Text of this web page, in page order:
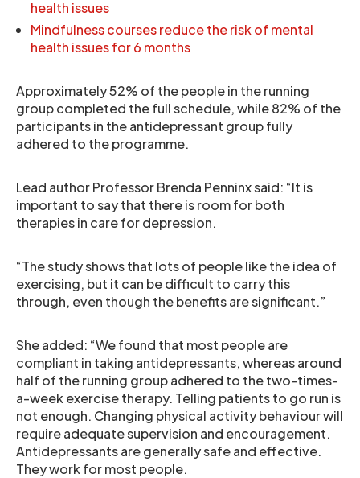
health issues
Mindfulness courses reduce the risk of mental
health issues for 6 months
Approximately 52% of the people in the running
group completed the full schedule, while 82% of the
participants in the antidepressant group fully
adhered to the programme.
Lead author Professor Brenda Penninx said: “It is
important to say that there is room for both
therapies in care for depression.
“The study shows that lots of people like the idea of
exercising, but it can be difficult to carry this
through, even though the benefits are significant.”
She added: “We found that most people are
compliant in taking antidepressants, whereas around
half of the running group adhered to the two-times-
a-week exercise therapy. Telling patients to go run is
not enough. Changing physical activity behaviour will
require adequate supervision and encouragement.
Antidepressants are generally safe and effective.
They work for most people.